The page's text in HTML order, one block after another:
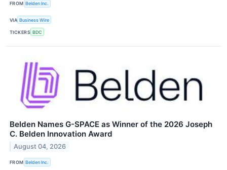
FROM Belden Inc.
VIA Business Wire
TICKERS BDC
Belden Names G-SPACE as Winner of the 2026 Joseph
C. Belden Innovation Award
August 04, 2026
FROM Belden Inc.